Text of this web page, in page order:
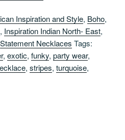
Inspiration and Style, Boho,
, Inspiration Indian North- East,
Statement Necklaces Tags:
, exotic, funky, party wear,
, stripes, turquoise,